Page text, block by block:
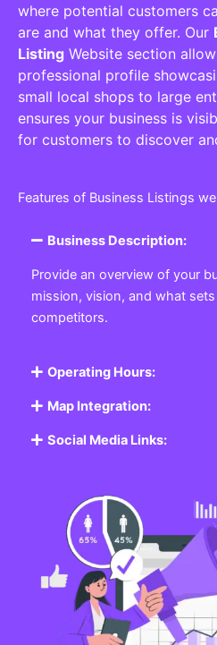
where potential customers
are and what they offer. Our
Listing Website section
professional profile
small local shops to large
ensures your business is
for customers to discover
Features of Business Listings
Business Description:
Provide an overview of your
mission, vision, and what
competitors.
Operating Hours:
Map Integration:
Social Media Links: